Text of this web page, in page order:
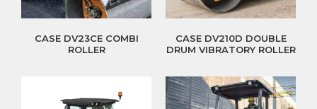
CASE DV23CE COMBI
ROLLER
CASE DV210D DOUBLE
DRUM VIBRATORY ROLLER